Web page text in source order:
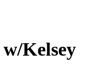
Kelsey